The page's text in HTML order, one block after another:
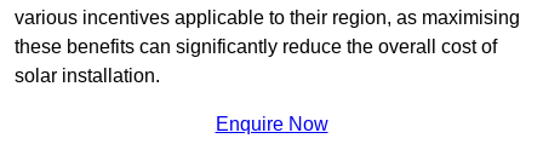
various incentives applicable to their region, as maximising
these benefits can significantly reduce the overall cost of
solar installation.
Enquire Now